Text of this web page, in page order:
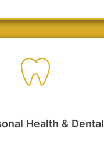
Health & Dental